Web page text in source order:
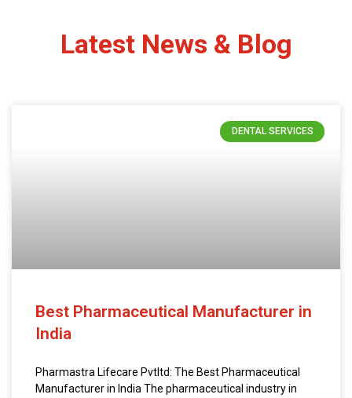
Latest News & Blog
DENTAL SERVICES
Best Pharmaceutical Manufacturer in
India
Pharmastra Lifecare Pvtltd: The Best Pharmaceutical
Manufacturer in India The pharmaceutical industry in